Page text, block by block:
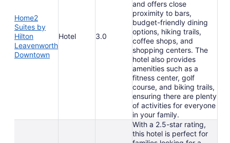
Home2
Suites by
Hilton
Leavenworth
Downtown
Hotel 3.0
and offers close
proximity to bars,
budget-friendly dining
options, hiking trails,
coffee shops, and
shopping centers. The
hotel also provides
amenities such as a
fitness center, golf
course, and biking trails,
ensuring there are plenty
of activities for everyone
in your family.
With a 2.5-star rating,
this hotel is perfect for